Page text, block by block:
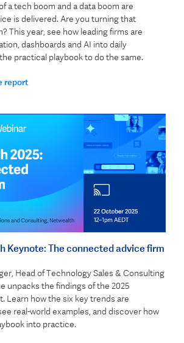
a tech boom and a data boom are
is delivered. Are you turning that
This year, see how leading firms are
dashboards and AI into daily
practical playbook to do the same.
report
Keynote: The connected advice firm
Head of Technology Sales & Consulting
unpacks the findings of the 2025
Learn how the six key trends are
real-world examples, and discover how
into practice.